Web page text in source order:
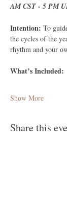
AM CST - 5 PM
Intention: To
the cycles of the
rhythm and your
What’s Included:
Show More
Share this